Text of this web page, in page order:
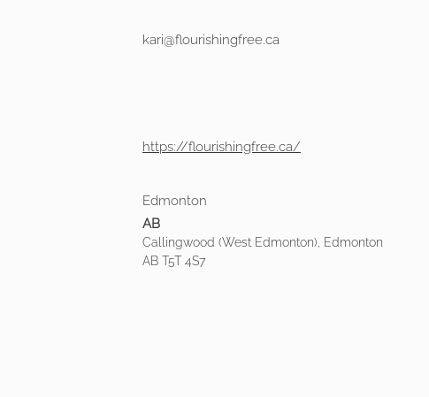
kari@flourishingfree.ca
https://flourishingfree.ca/
Edmonton
AB
Callingwood (West Edmonton), Edmonton
AB T5T 4S7